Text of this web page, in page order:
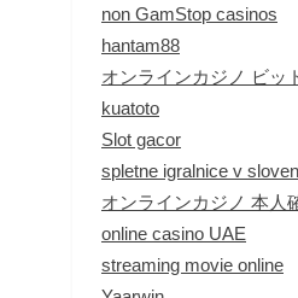
non GamStop casinos
hantam88
オンラインカジノ ビッ
kuatoto
Slot gacor
spletne igralnice v
オンラインカジノ 本人
online casino UAE
streaming movie online